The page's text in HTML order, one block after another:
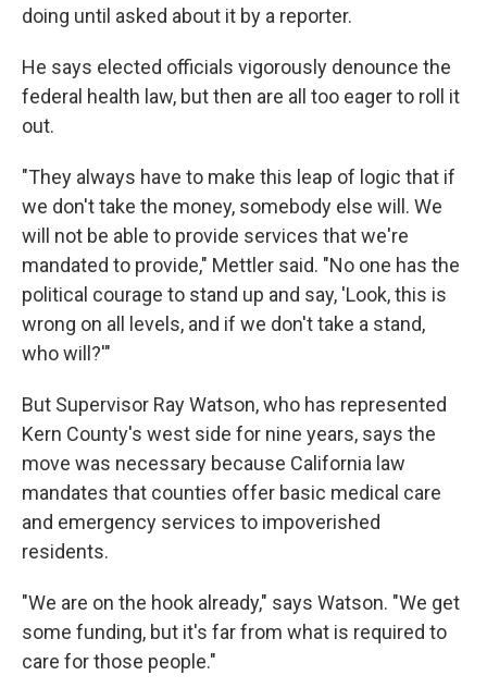
doing until asked about it by a reporter.
He says elected officials vigorously denounce the
federal health law, but then are all too eager to roll it
out.
"They always have to make this leap of logic that if
we don't take the money, somebody else will. We
will not be able to provide services that we're
mandated to provide," Mettler said. "No one has the
political courage to stand up and say, 'Look, this is
wrong on all levels, and if we don't take a stand,
who will?'"
But Supervisor Ray Watson, who has represented
Kern County's west side for nine years, says the
move was necessary because California law
mandates that counties offer basic medical care
and emergency services to impoverished
residents.
"We are on the hook already," says Watson. "We get
some funding, but it's far from what is required to
care for those people."